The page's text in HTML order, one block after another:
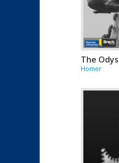
The
Homer